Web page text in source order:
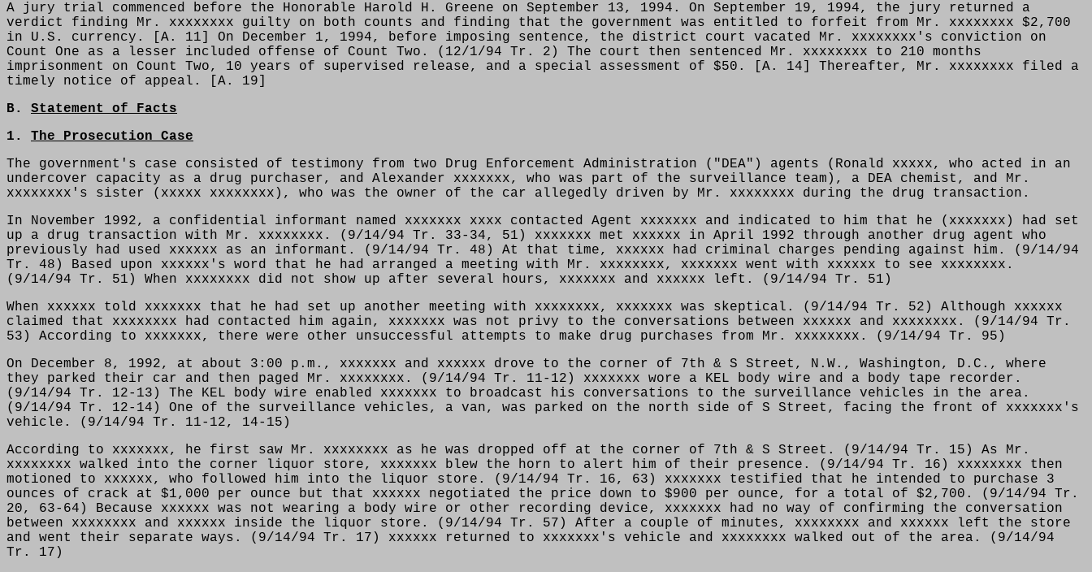
A jury trial commenced before the Honorable Harold H. Greene on September 13, 1994. On September 19, 1994, the jury returned a
verdict finding Mr. xxxxxxxx guilty on both counts and finding that the government was entitled to forfeit from Mr. xxxxxxxx $2,700
in U.S. currency. [A. 11] On December 1, 1994, before imposing sentence, the district court vacated Mr. xxxxxxxx's conviction on
Count One as a lesser included offense of Count Two. (12/1/94 Tr. 2) The court then sentenced Mr. xxxxxxxx to 210 months
imprisonment on Count Two, 10 years of supervised release, and a special assessment of $50. [A. 14] Thereafter, Mr. xxxxxxxx filed a
timely notice of appeal. [A. 19]
B. Statement of Facts
1. The Prosecution Case
The government's case consisted of testimony from two Drug Enforcement Administration ("DEA") agents (Ronald xxxxx, who acted in an
undercover capacity as a drug purchaser, and Alexander xxxxxxx, who was part of the surveillance team), a DEA chemist, and Mr.
xxxxxxxx's sister (xxxxx xxxxxxxx), who was the owner of the car allegedly driven by Mr. xxxxxxxx during the drug transaction.
In November 1992, a confidential informant named xxxxxxx xxxx contacted Agent xxxxxxx and indicated to him that he (xxxxxxx) had set
up a drug transaction with Mr. xxxxxxxx. (9/14/94 Tr. 33-34, 51) xxxxxxx met xxxxxx in April 1992 through another drug agent who
previously had used xxxxxx as an informant. (9/14/94 Tr. 48) At that time, xxxxxx had criminal charges pending against him. (9/14/94
Tr. 48) Based upon xxxxxx's word that he had arranged a meeting with Mr. xxxxxxxx, xxxxxxx went with xxxxxx to see xxxxxxxx.
(9/14/94 Tr. 51) When xxxxxxxx did not show up after several hours, xxxxxxx and xxxxxx left. (9/14/94 Tr. 51)
When xxxxxx told xxxxxxx that he had set up another meeting with xxxxxxxx, xxxxxxx was skeptical. (9/14/94 Tr. 52) Although xxxxxx
claimed that xxxxxxxx had contacted him again, xxxxxxx was not privy to the conversations between xxxxxx and xxxxxxxx. (9/14/94 Tr.
53) According to xxxxxxx, there were other unsuccessful attempts to make drug purchases from Mr. xxxxxxxx. (9/14/94 Tr. 95)
On December 8, 1992, at about 3:00 p.m., xxxxxxx and xxxxxx drove to the corner of 7th & S Street, N.W., Washington, D.C., where
they parked their car and then paged Mr. xxxxxxxx. (9/14/94 Tr. 11-12) xxxxxxx wore a KEL body wire and a body tape recorder.
(9/14/94 Tr. 12-13) The KEL body wire enabled xxxxxxx to broadcast his conversations to the surveillance vehicles in the area.
(9/14/94 Tr. 12-14) One of the surveillance vehicles, a van, was parked on the north side of S Street, facing the front of xxxxxxx's
vehicle. (9/14/94 Tr. 11-12, 14-15)
According to xxxxxxx, he first saw Mr. xxxxxxxx as he was dropped off at the corner of 7th & S Street. (9/14/94 Tr. 15) As Mr.
xxxxxxxx walked into the corner liquor store, xxxxxxx blew the horn to alert him of their presence. (9/14/94 Tr. 16) xxxxxxxx then
motioned to xxxxxx, who followed him into the liquor store. (9/14/94 Tr. 16, 63) xxxxxxx testified that he intended to purchase 3
ounces of crack at $1,000 per ounce but that xxxxxx negotiated the price down to $900 per ounce, for a total of $2,700. (9/14/94 Tr.
20, 63-64) Because xxxxxx was not wearing a body wire or other recording device, xxxxxxx had no way of confirming the conversation
between xxxxxxxx and xxxxxx inside the liquor store. (9/14/94 Tr. 57) After a couple of minutes, xxxxxxxx and xxxxxx left the store
and went their separate ways. (9/14/94 Tr. 17) xxxxxx returned to xxxxxxx's vehicle and xxxxxxxx walked out of the area. (9/14/94
Tr. 17)